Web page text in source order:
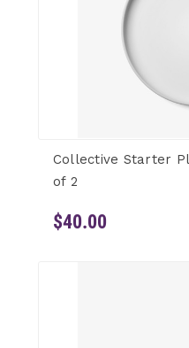
Collective Starter
of 2
$40.00